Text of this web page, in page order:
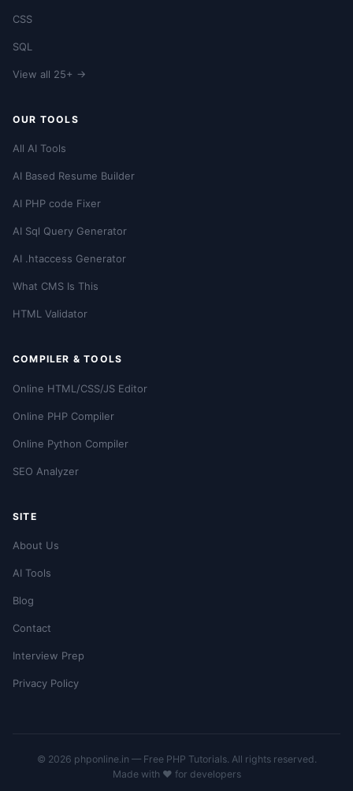
CSS
SQL
View all 25+ →
OUR TOOLS
All AI Tools
AI Based Resume Builder
AI PHP code Fixer
AI Sql Query Generator
AI .htaccess Generator
What CMS Is This
HTML Validator
COMPILER & TOOLS
Online HTML/CSS/JS Editor
Online PHP Compiler
Online Python Compiler
SEO Analyzer
SITE
About Us
AI Tools
Blog
Contact
Interview Prep
Privacy Policy
© 2026 phponline.in — Free PHP Tutorials. All rights reserved.
Made with ❤️ for developers